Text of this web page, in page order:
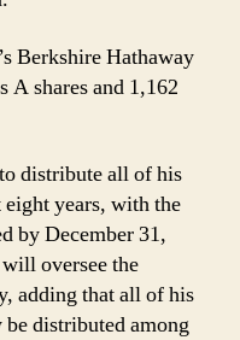
Berkshire Hathaway
shares and 1,162
distribute all of his
years, with the
by December 31,
oversee the
adding that all of his
distributed among